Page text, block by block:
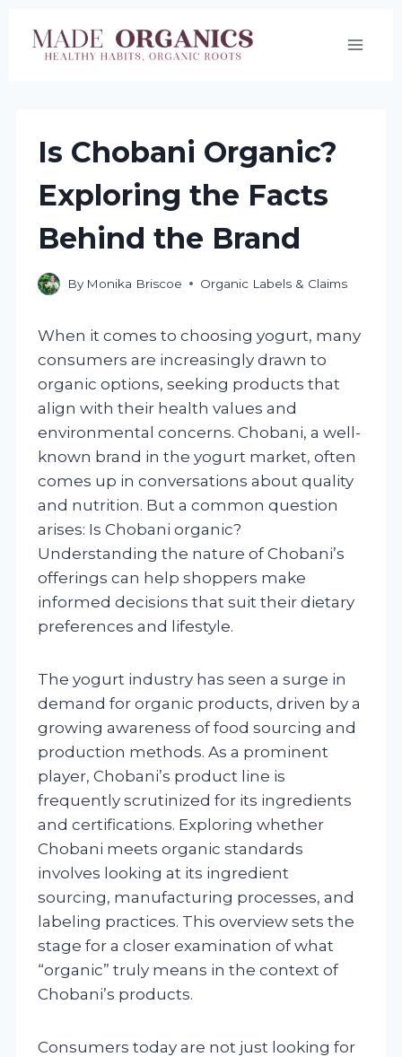
Is Chobani Organic?
Exploring the Facts
Behind the Brand
By Monika Briscoe Organic Labels & Claims
When it comes to choosing yogurt, many
consumers are increasingly drawn to
organic options, seeking products that
align with their health values and
environmental concerns. Chobani, a well-
known brand in the yogurt market, often
comes up in conversations about quality
and nutrition. But a common question
arises: Is Chobani organic?
Understanding the nature of Chobani’s
offerings can help shoppers make
informed decisions that suit their dietary
preferences and lifestyle.
The yogurt industry has seen a surge in
demand for organic products, driven by a
growing awareness of food sourcing and
production methods. As a prominent
player, Chobani’s product line is
frequently scrutinized for its ingredients
and certifications. Exploring whether
Chobani meets organic standards
involves looking at its ingredient
sourcing, manufacturing processes, and
labeling practices. This overview sets the
stage for a closer examination of what
“organic” truly means in the context of
Chobani’s products.
Consumers today are not just looking for